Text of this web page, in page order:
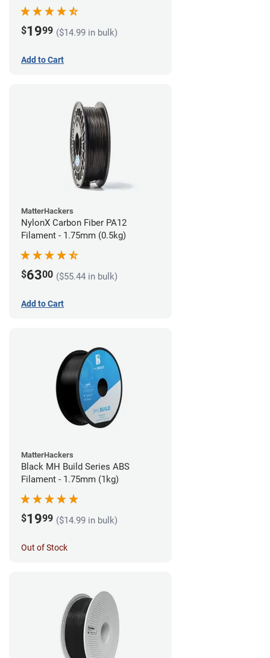
$1999 ($14.99 in bulk)
Add to Cart
MatterHackers
NylonX Carbon Fiber PA12
Filament - 1.75mm (0.5kg)
$6300 ($55.44 in bulk)
Add to Cart
MatterHackers
Black MH Build Series ABS
Filament - 1.75mm (1kg)
$1999 ($14.99 in bulk)
Out of Stock